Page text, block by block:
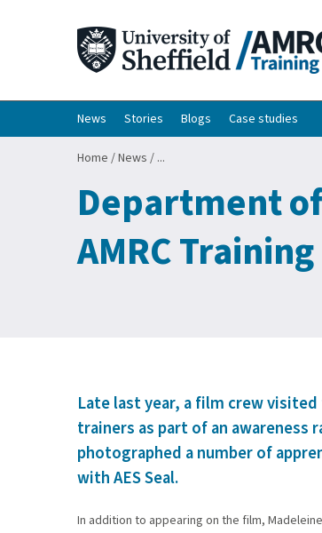
News Stories Blogs Case studies
Home /News / ...
Department
AMRC
Late last year, a film crew
trainers as part of an awareness
photographed a number of
with AES Seal.
In addition to appearing on the film,